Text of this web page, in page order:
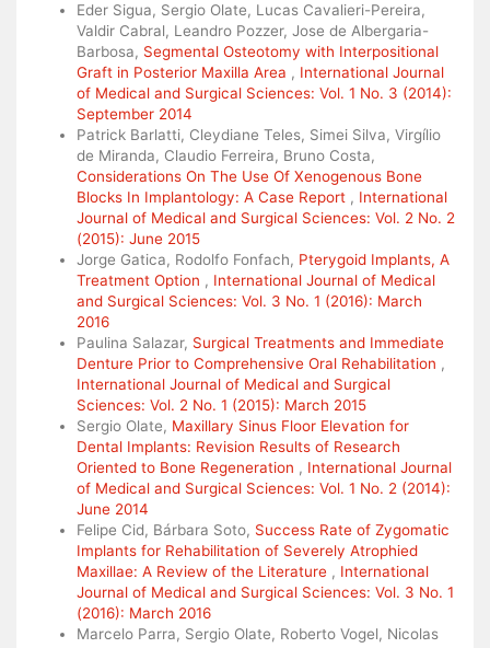
Eder Sigua, Sergio Olate, Lucas Cavalieri-Pereira,
Valdir Cabral, Leandro Pozzer, Jose de Albergaria-
Barbosa, Segmental Osteotomy with Interpositional
Graft in Posterior Maxilla Area , International Journal
of Medical and Surgical Sciences: Vol. 1 No. 3 (2014):
September 2014
Patrick Barlatti, Cleydiane Teles, Simei Silva, Virgílio
de Miranda, Claudio Ferreira, Bruno Costa,
Considerations On The Use Of Xenogenous Bone
Blocks In Implantology: A Case Report , International
Journal of Medical and Surgical Sciences: Vol. 2 No. 2
(2015): June 2015
Jorge Gatica, Rodolfo Fonfach, Pterygoid Implants, A
Treatment Option , International Journal of Medical
and Surgical Sciences: Vol. 3 No. 1 (2016): March
2016
Paulina Salazar, Surgical Treatments and Immediate
Denture Prior to Comprehensive Oral Rehabilitation ,
International Journal of Medical and Surgical
Sciences: Vol. 2 No. 1 (2015): March 2015
Sergio Olate, Maxillary Sinus Floor Elevation for
Dental Implants: Revision Results of Research
Oriented to Bone Regeneration , International Journal
of Medical and Surgical Sciences: Vol. 1 No. 2 (2014):
June 2014
Felipe Cid, Bárbara Soto, Success Rate of Zygomatic
Implants for Rehabilitation of Severely Atrophied
Maxillae: A Review of the Literature , International
Journal of Medical and Surgical Sciences: Vol. 3 No. 1
(2016): March 2016
Marcelo Parra, Sergio Olate, Roberto Vogel, Nicolas